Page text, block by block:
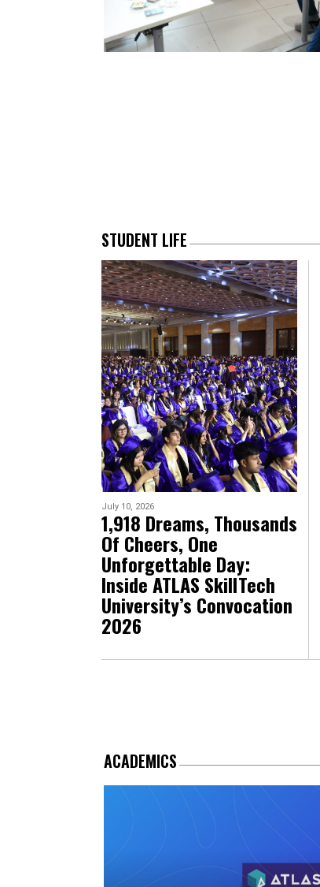
STUDENT LIFE
July 10, 2026
1,918 Dreams, Thousands
Of Cheers, One
Unforgettable Day:
Inside ATLAS SkillTech
University’s Convocation
2026
ACADEMICS